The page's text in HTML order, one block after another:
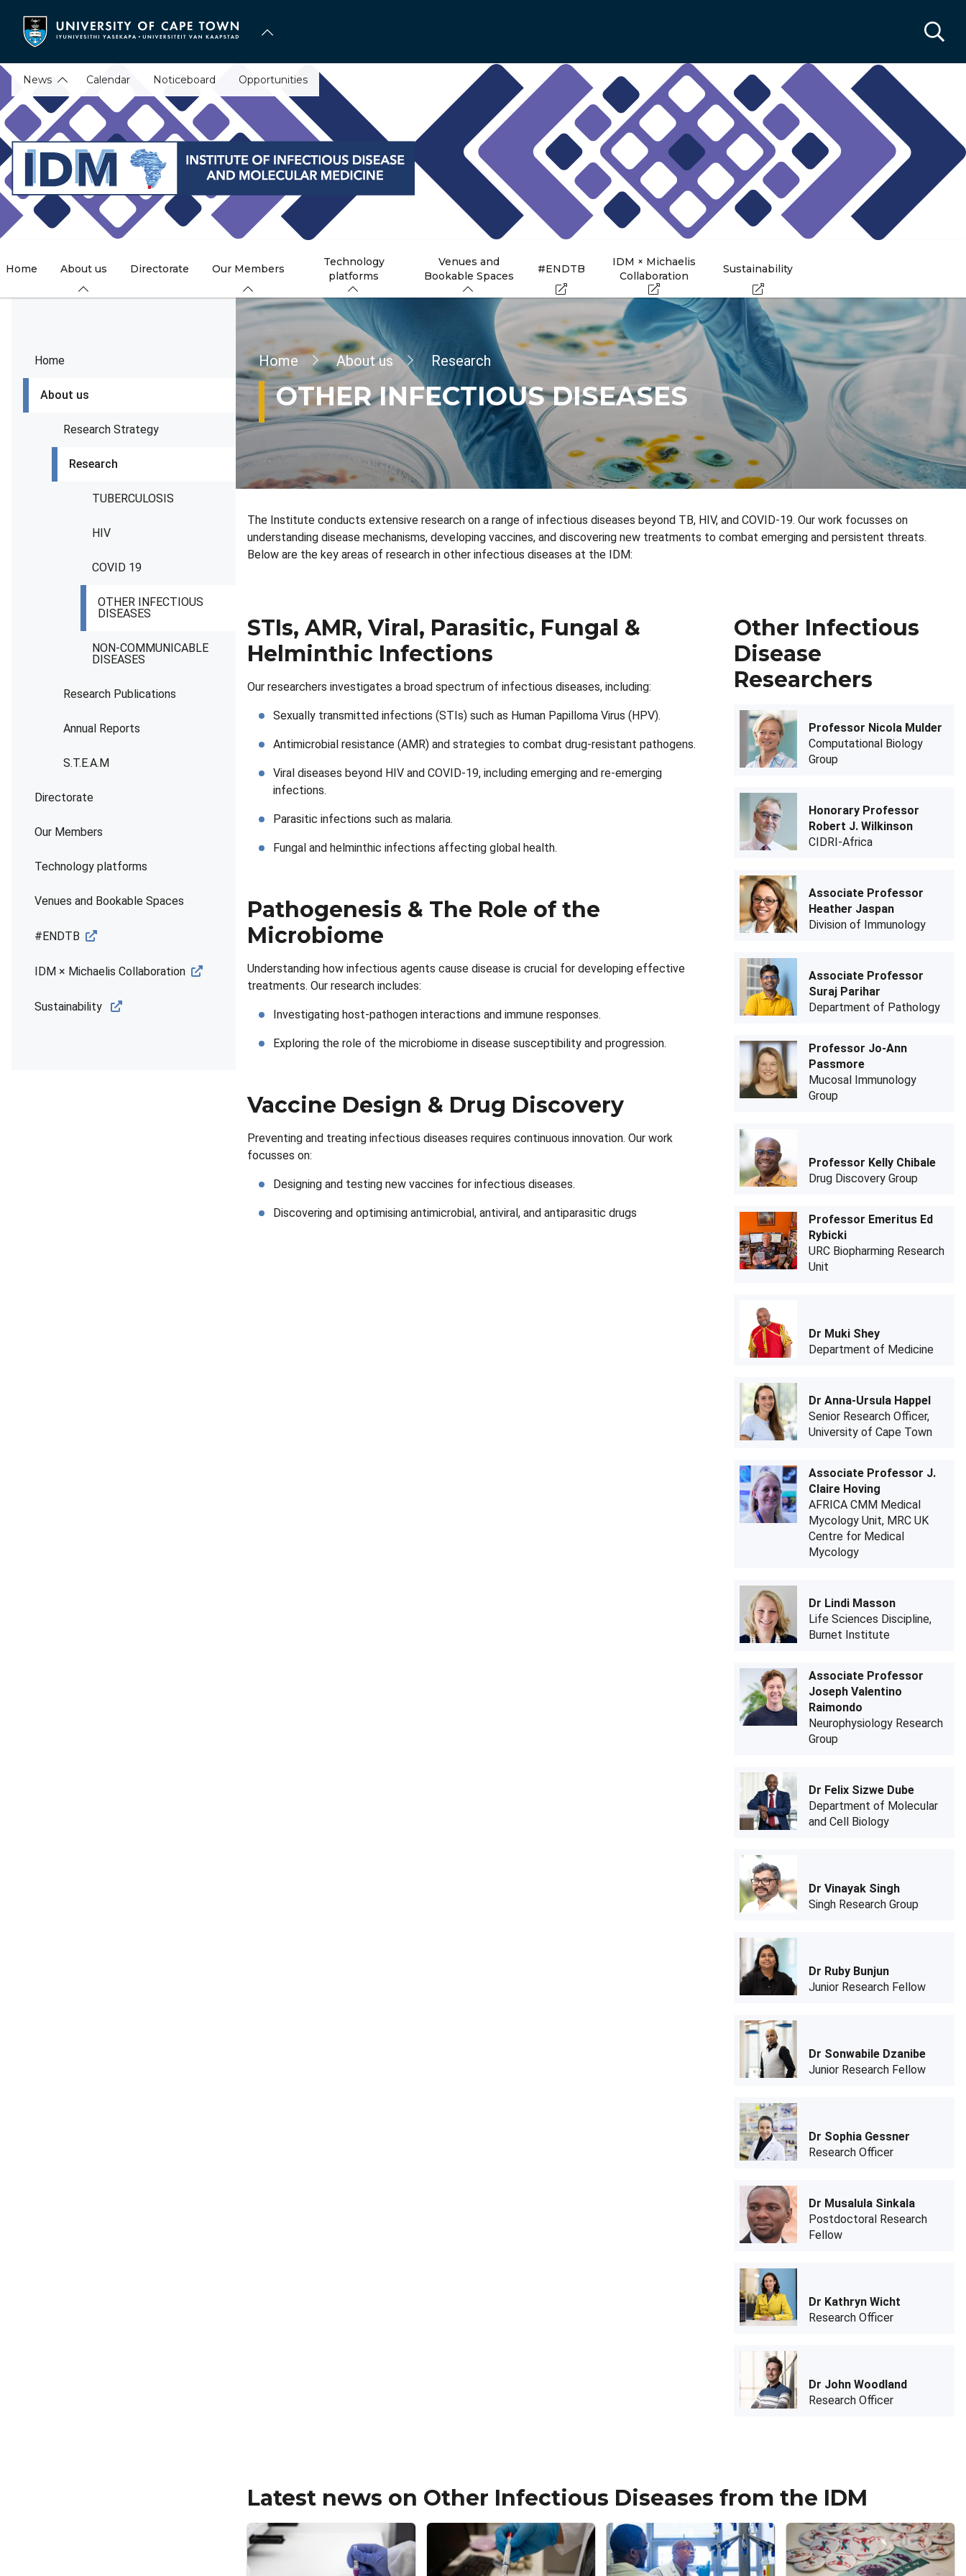
content
News Calendar Noticeboard Opportunities
Home About us Directorate Our Members
Technology
platforms
Venues and
Bookable Spaces
#ENDTB
IDM × Michaelis
Collaboration
Sustainability
Home
About us
Research Strategy
Research
TUBERCULOSIS
HIV
COVID 19
OTHER INFECTIOUS
DISEASES
NON-COMMUNICABLE
DISEASES
Research Publications
Annual Reports
S.T.E.A.M
Directorate
Our Members
Technology platforms
Venues and Bookable Spaces
#ENDTB
IDM × Michaelis Collaboration
Sustainability
Breadcrumb
Home About us Research
OTHER INFECTIOUS DISEASES
The Institute conducts extensive research on a range of infectious diseases beyond TB, HIV, and COVID-19. Our work focusses on
understanding disease mechanisms, developing vaccines, and discovering new treatments to combat emerging and persistent threats.
Below are the key areas of research in other infectious diseases at the IDM:
STIs, AMR, Viral, Parasitic, Fungal &
Helminthic Infections
Our researchers investigates a broad spectrum of infectious diseases, including:
Sexually transmitted infections (STIs) such as Human Papilloma Virus (HPV).
Antimicrobial resistance (AMR) and strategies to combat drug-resistant pathogens.
Viral diseases beyond HIV and COVID-19, including emerging and re-emerging
infections.
Parasitic infections such as malaria.
Fungal and helminthic infections affecting global health.
Pathogenesis & The Role of the
Microbiome
Understanding how infectious agents cause disease is crucial for developing effective
treatments. Our research includes:
Investigating host-pathogen interactions and immune responses.
Exploring the role of the microbiome in disease susceptibility and progression.
Vaccine Design & Drug Discovery
Preventing and treating infectious diseases requires continuous innovation. Our work
focusses on:
Designing and testing new vaccines for infectious diseases.
Discovering and optimising antimicrobial, antiviral, and antiparasitic drugs
Other Infectious
Disease
Researchers
Professor Nicola Mulder
Computational Biology
Group
Honorary Professor
Robert J. Wilkinson
CIDRI-Africa
Associate Professor
Heather Jaspan
Division of Immunology
Associate Professor
Suraj Parihar
Department of Pathology
Professor Jo-Ann
Passmore
Mucosal Immunology
Group
Professor Kelly Chibale
Drug Discovery Group
Professor Emeritus Ed
Rybicki
URC Biopharming Research
Unit
Dr Muki Shey
Department of Medicine
Dr Anna-Ursula Happel
Senior Research Officer,
University of Cape Town
Associate Professor J.
Claire Hoving
AFRICA CMM Medical
Mycology Unit, MRC UK
Centre for Medical
Mycology
Dr Lindi Masson
Life Sciences Discipline,
Burnet Institute
Associate Professor
Joseph Valentino
Raimondo
Neurophysiology Research
Group
Dr Felix Sizwe Dube
Department of Molecular
and Cell Biology
Dr Vinayak Singh
Singh Research Group
Dr Ruby Bunjun
Junior Research Fellow
Dr Sonwabile Dzanibe
Junior Research Fellow
Dr Sophia Gessner
Research Officer
Dr Musalula Sinkala
Postdoctoral Research
Fellow
Dr Kathryn Wicht
Research Officer
Dr John Woodland
Research Officer
Latest news on Other Infectious Diseases from the IDM